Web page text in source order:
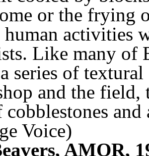
or the frying
human activities
Like many of
series of
and the field,
Voice)
AMOR,